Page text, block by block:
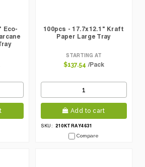
Eco-
100pcs - 17.7x12.1" Kraft
Paper Large Tray
STARTING AT
$137.54 /Pack
Add to cart
SKU: 210KTRAY4631
Compare